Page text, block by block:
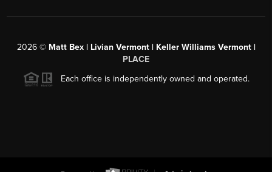
2026© Matt Bex | Livian Vermont | Keller Williams Vermont |
PLACE
Each office is independently owned and operated.